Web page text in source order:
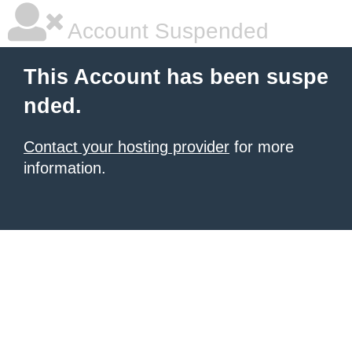
Account Suspended
This Account has been suspe
nded.
Contact your hosting provider for more
information.